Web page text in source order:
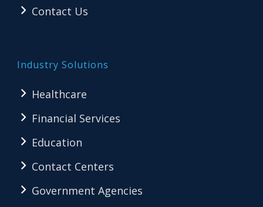
Contact Us
Industry Solutions
Healthcare
Financial Services
Education
Contact Centers
Government Agencies